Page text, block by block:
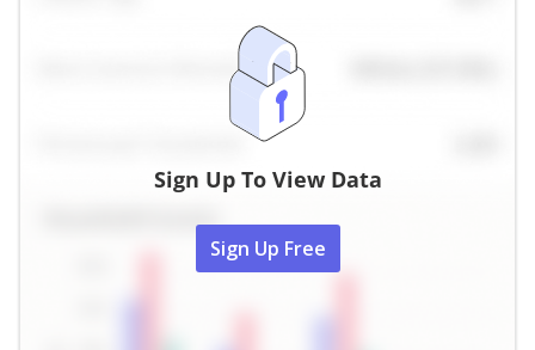
Sign Up To View Data
Sign Up Free